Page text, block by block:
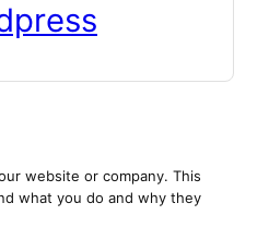
website or company. This
what you do and why they